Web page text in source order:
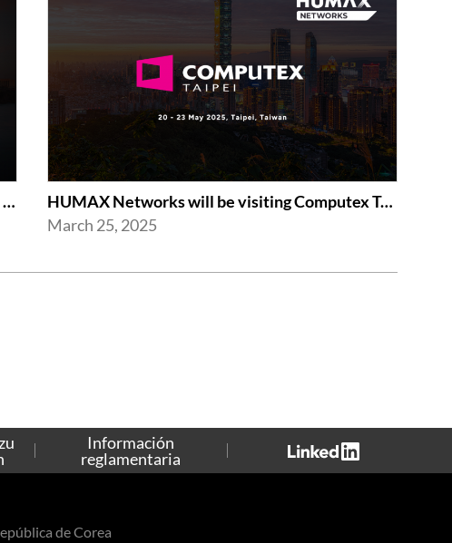
HUMAX Networks to Exhibit at Fiber Connect 2025
HUMAX Networks will be visiting Computex Taipei 2025
March 25, 2025
Información
reglamentaria
de Corea